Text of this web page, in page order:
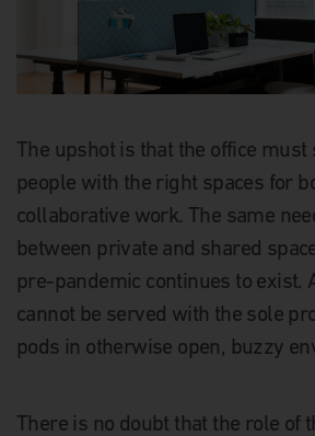
The upshot is that the office
people with the right spaces for
collaborative work. The same
between private and shared
pre-pandemic continues to exist.
cannot be served with the sole
pods in otherwise open, buzzy
There is no doubt that the role of